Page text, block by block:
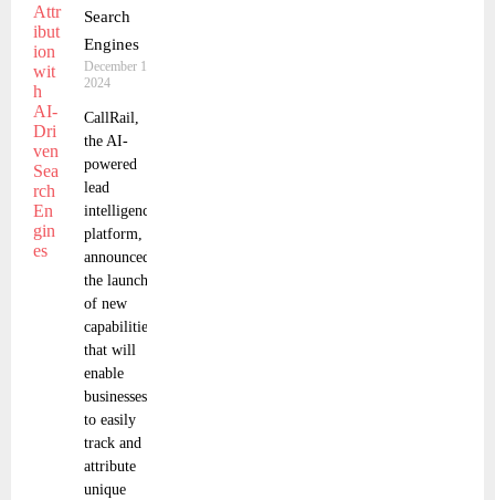
Search
Engines
December 18,
2024
CallRail,
the AI-
powered
lead
intelligence
platform,
announced
the launch
of new
capabilities
that will
enable
businesses
to easily
track and
attribute
unique